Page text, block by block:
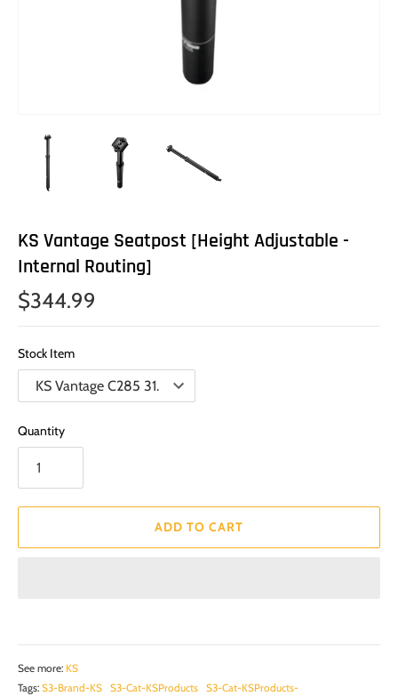
KS Vantage Seatpost [Height Adjustable -
Internal Routing]
$344.99
Stock Item
Quantity
ADD TO CART
See more: KS
Tags: S3-Brand-KS S3-Cat-KSProducts
S3-Cat-KSProducts-